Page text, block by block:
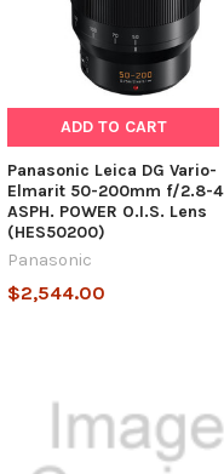
ADD TO CART
Panasonic Leica DG Vario-
Elmarit 50-200mm f/2.8-4
ASPH. POWER O.I.S. Lens
(HES50200)
Panasonic
$2,544.00